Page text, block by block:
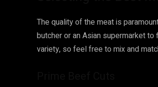
The quality of the meat is
butcher or an Asian supermarket
variety, so feel free to mix and